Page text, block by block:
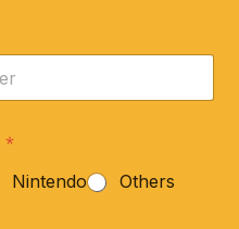
*
Nintendo Others